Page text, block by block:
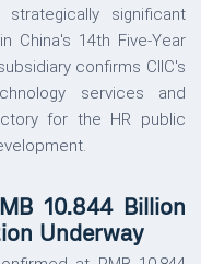
significant
China's 14th Five-Year
confirms CIIC's
services and
for the HR public
10.844 Billion
Underway